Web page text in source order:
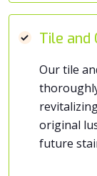
Tile and
Our tile
original
future